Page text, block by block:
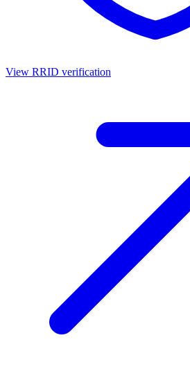
View RRID verification